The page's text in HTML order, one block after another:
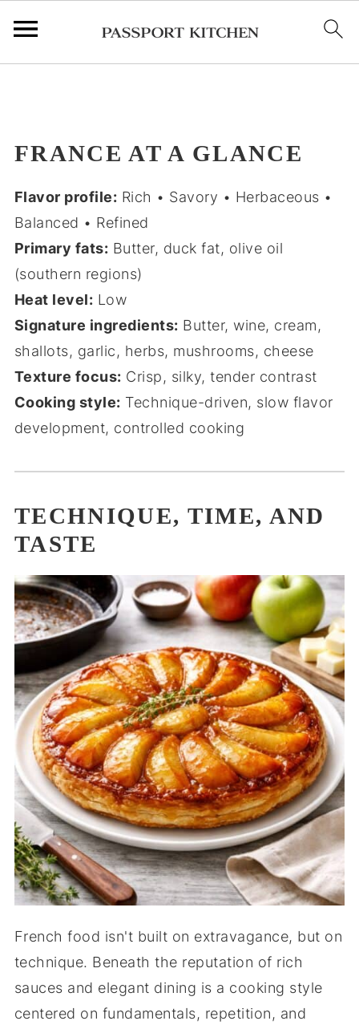
FRANCE AT A GLANCE
Flavor profile: Rich • Savory • Herbaceous •
Balanced • Refined
Primary fats: Butter, duck fat, olive oil
(southern regions)
Heat level: Low
Signature ingredients: Butter, wine, cream,
shallots, garlic, herbs, mushrooms, cheese
Texture focus: Crisp, silky, tender contrast
Cooking style: Technique-driven, slow flavor
development, controlled cooking
TECHNIQUE, TIME, AND
TASTE
French food isn't built on extravagance, but on
technique. Beneath the reputation of rich
sauces and elegant dining is a cooking style
centered on fundamentals, repetition, and